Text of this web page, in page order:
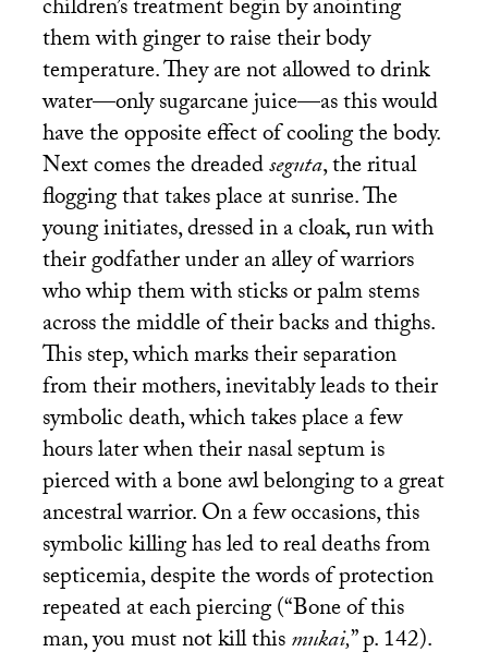
children’s treatment begin by anointing
them with ginger to raise their body
temperature. They are not allowed to drink
water—only sugarcane juice—as this would
have the opposite effect of cooling the body.
Next comes the dreadedseguta, the ritual
flogging that takes place at sunrise. The
young initiates, dressed in a cloak, run with
their godfather under an alley of warriors
who whip them with sticks or palm stems
across the middle of their backs and thighs.
This step, which marks their separation
from their mothers, inevitably leads to their
symbolic death, which takes place a few
hours later when their nasal septum is
pierced with a bone awl belonging to a great
ancestral warrior. On a few occasions, this
symbolic killing has led to real deaths from
septicemia, despite the words of protection
repeated at each piercing (“Bone of this
man, you must not kill thismukai,” p. 142).